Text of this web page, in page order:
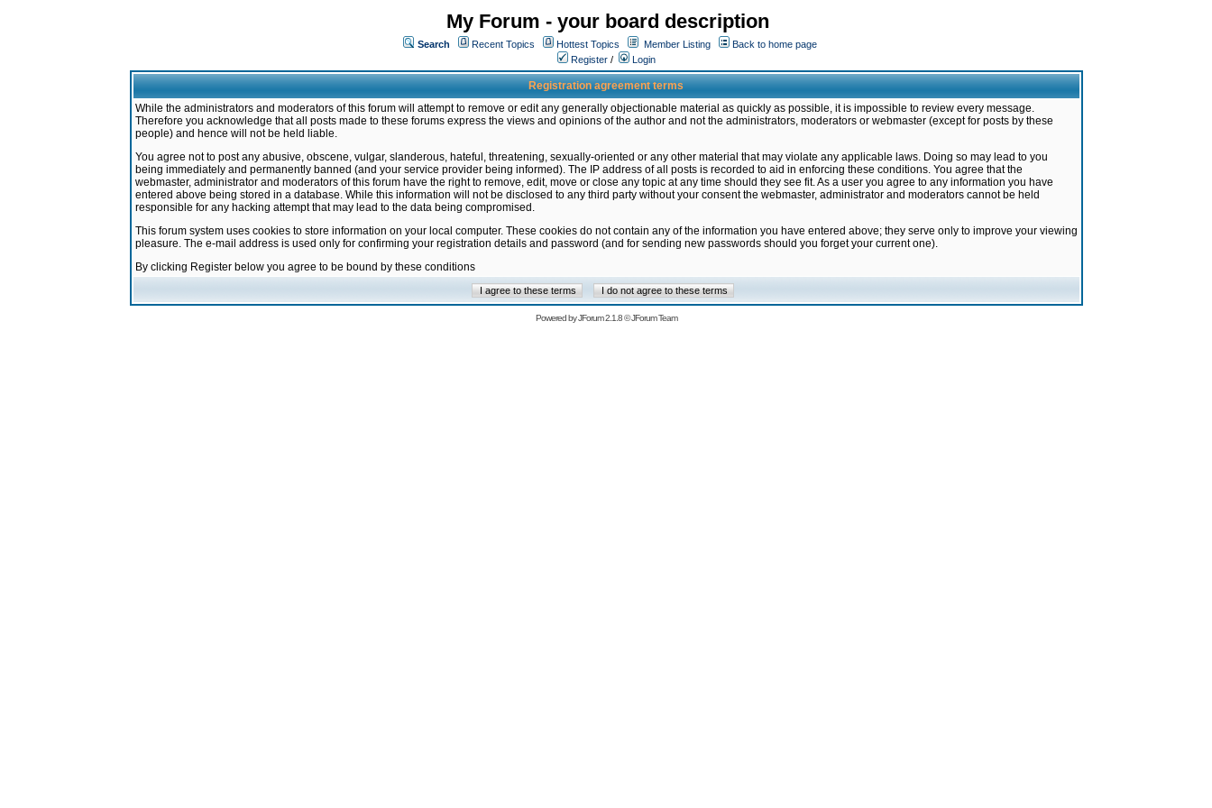
My Forum - your board description
Search Recent Topics Hottest Topics Member Listing
Back to home page
Register / Login
Registration agreement terms
While the administrators and moderators of this forum will attempt to remove or edit any generally objectionable material as quickly as possible, it is impossible to review every message.
Therefore you acknowledge that all posts made to these forums express the views and opinions of the author and not the administrators, moderators or webmaster (except for posts by these
people) and hence will not be held liable.
You agree not to post any abusive, obscene, vulgar, slanderous, hateful, threatening, sexually-oriented or any other material that may violate any applicable laws. Doing so may lead to you
being immediately and permanently banned (and your service provider being informed). The IP address of all posts is recorded to aid in enforcing these conditions. You agree that the
webmaster, administrator and moderators of this forum have the right to remove, edit, move or close any topic at any time should they see fit. As a user you agree to any information you have
entered above being stored in a database. While this information will not be disclosed to any third party without your consent the webmaster, administrator and moderators cannot be held
responsible for any hacking attempt that may lead to the data being compromised.
This forum system uses cookies to store information on your local computer. These cookies do not contain any of the information you have entered above; they serve only to improve your viewing
pleasure. The e-mail address is used only for confirming your registration details and password (and for sending new passwords should you forget your current one).
By clicking Register below you agree to be bound by these conditions
Powered byJForum 2.1.8©JForum Team